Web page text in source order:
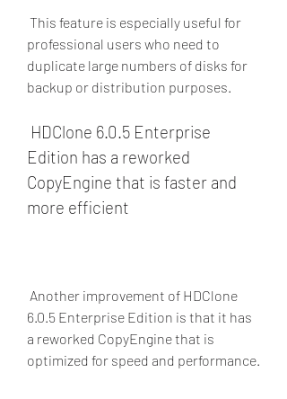
professional users who need to
duplicate large numbers of disks for
backup or distribution purposes.
Edition has a reworked
CopyEngine that is faster and
more efficient
6.0.5 Enterprise Edition is that it has
a reworked CopyEngine that is
optimized for speed and performance.